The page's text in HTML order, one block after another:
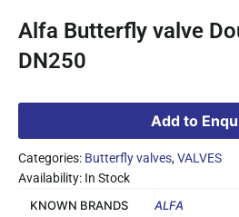
Alfa Butterfly valve
DN250
Add to
Categories: Butterfly valves,VALVES
Availability: In Stock
KNOWN BRANDS
ALFA